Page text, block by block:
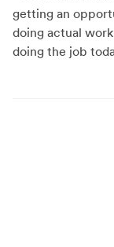
getting an
doing actual
doing the job